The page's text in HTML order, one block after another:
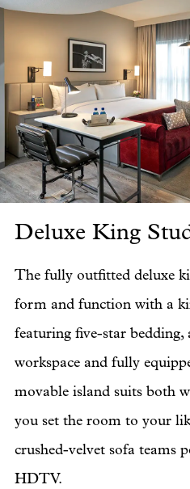
Deluxe King
The fully outfitted deluxe
form and function with a
featuring five-star bedding,
workspace and fully
movable island suits both
you set the room to your
crushed-velvet sofa teams
HDTV.